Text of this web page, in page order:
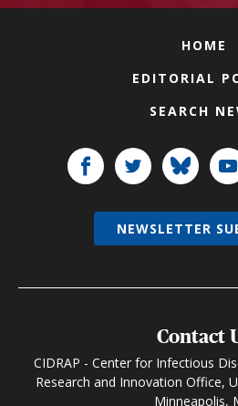
HOME
EDITORIAL
SEARCH
Contact
CIDRAP - Center for Infectious
Research and Innovation Office,
Minneapolis,
NEWSLETTER